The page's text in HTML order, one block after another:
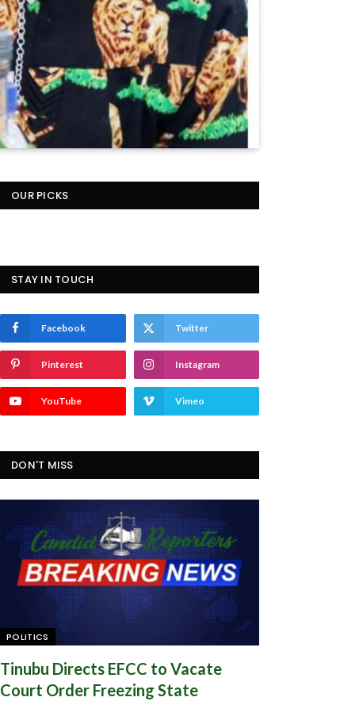
OUR PICKS
STAY IN TOUCH
Facebook Twitter
Pinterest Instagram
YouTube Vimeo
DON'T MISS
POLITICS
Tinubu Directs EFCC to Vacate
Court Order Freezing State